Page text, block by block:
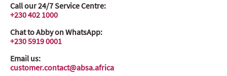
Call our 24/7 Service Centre:
+230 402 1000
Chat to Abby on WhatsApp:
+230 5919 0001
Email us:
customer.contact@absa.africa